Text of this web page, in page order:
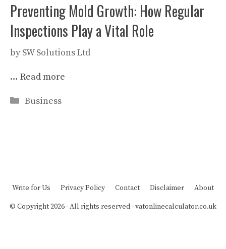
Preventing Mold Growth: How Regular
Inspections Play a Vital Role
by SW Solutions Ltd
… Read more
Categories
Business
Write for Us Privacy Policy Contact Disclaimer About
© Copyright 2026 - All rights reserved -vatonlinecalculator.co.uk